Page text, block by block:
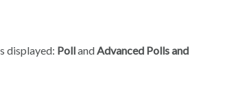
displayed: PollandAdvanced Polls and